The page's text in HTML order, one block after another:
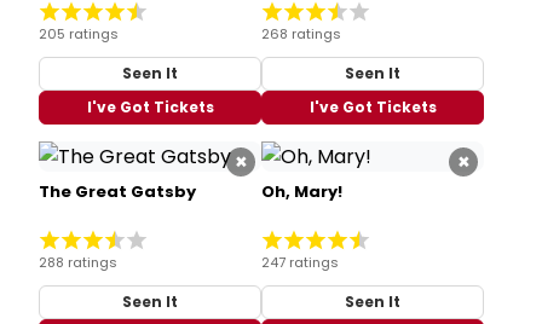
205 ratings
Seen It
I've Got Tickets
268 ratings
Seen It
I've Got Tickets
×
The Great Gatsby
288 ratings
Seen It
×
Oh, Mary!
247 ratings
Seen It